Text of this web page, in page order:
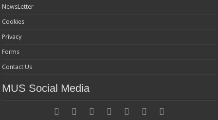
NewsLetter
Cookies
Privacy
Forms
Contact Us
MUS Social Media